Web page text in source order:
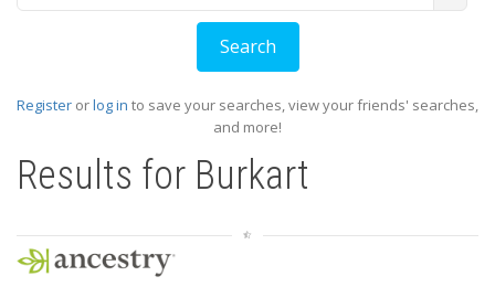
Register orlog in to save your searches, view your friends' searches,
and more!
Results for Burkart